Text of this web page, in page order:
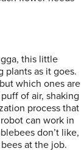
this little
plants as it goes.
which ones are
of air, shaking
process that
can work in
don’t like,
at the job.